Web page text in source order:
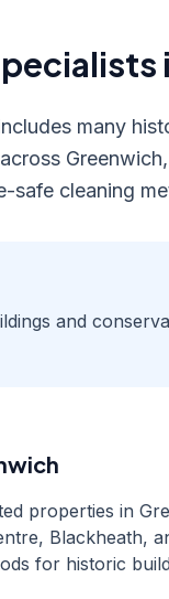
many
safe cleaning
and
properties in
Blackheath,
for historic